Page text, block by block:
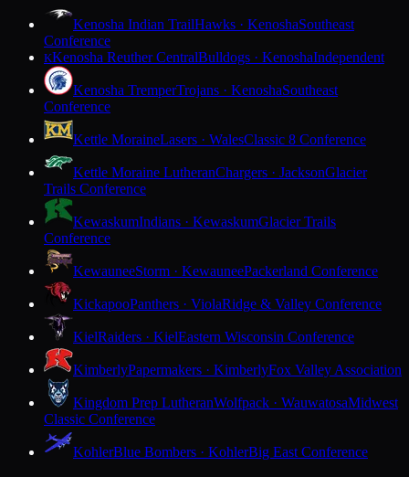
Kenosha Indian TrailHawks · KenoshaSoutheast
Conference
KKenosha Reuther CentralBulldogs · KenoshaIndependent
Kenosha TremperTrojans · KenoshaSoutheast
Conference
Kettle MoraineLasers · WalesClassic 8 Conference
Kettle Moraine LutheranChargers · JacksonGlacier
Trails Conference
KewaskumIndians · KewaskumGlacier Trails
Conference
KewauneeStorm · KewauneePackerland Conference
KickapooPanthers · ViolaRidge & Valley Conference
KielRaiders · KielEastern Wisconsin Conference
KimberlyPapermakers · KimberlyFox Valley Association
Kingdom Prep LutheranWolfpack · WauwatosaMidwest
Classic Conference
KohlerBlue Bombers · KohlerBig East Conference